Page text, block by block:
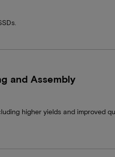
and Assembly
higher yields and improved